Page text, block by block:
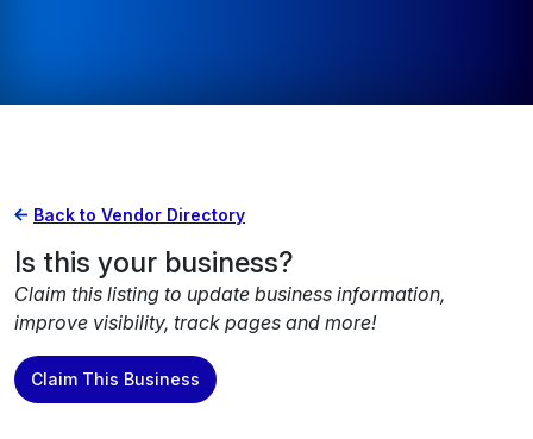
Back to Vendor Directory
Is this your business?
Claim this listing to update business information,
improve visibility, track pages and more!
Claim This Business